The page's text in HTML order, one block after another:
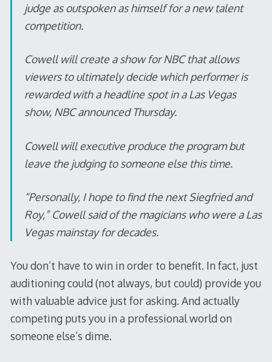
judge as outspoken as himself for a new talent
competition.
Cowell will create a show for NBC that allows
viewers to ultimately decide which performer is
rewarded with a headline spot in a Las Vegas
show, NBC announced Thursday.
Cowell will executive produce the program but
leave the judging to someone else this time.
“Personally, I hope to find the next Siegfried and
Roy,” Cowell said of the magicians who were a Las
Vegas mainstay for decades.
You don’t have to win in order to benefit. In fact, just
auditioning could (not always, but could) provide you
with valuable advice just for asking. And actually
competing puts you in a professional world on
someone else’s dime.